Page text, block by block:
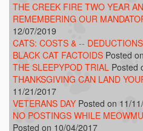
THE CREEK FIRE TWO YEAR
REMEMBERING OUR
12/07/2019
CATS: COSTS & --
BLACK CAT FACTOIDS Posted
THE SLEEPYPOD TRIAL Posted
THANKSGIVING CAN LAND
11/21/2017
VETERANS DAY Posted on 11/
NO POSTINGS WHILE
Posted on 10/04/2017